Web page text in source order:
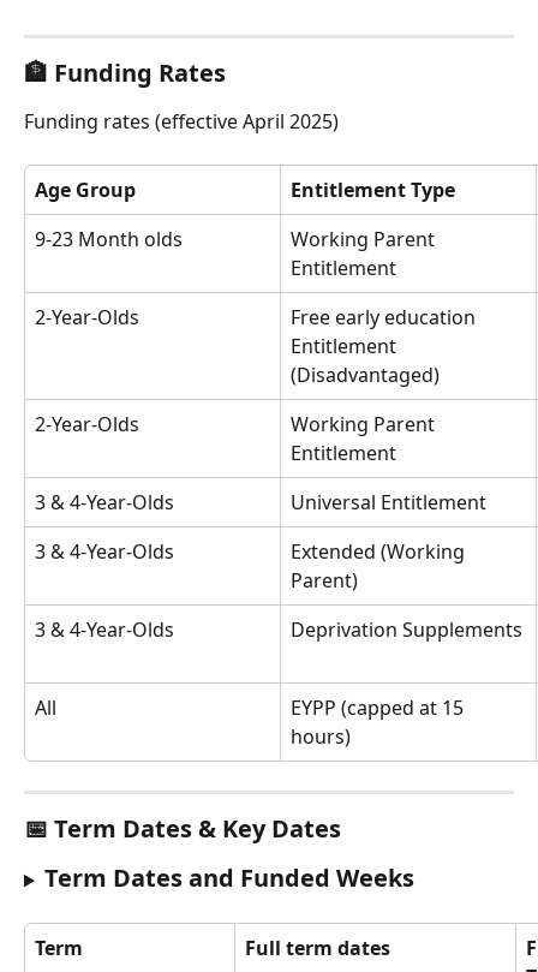
🏦 Funding Rates
Funding rates (effective April 2025)
Age Group
Entitlement Type
9-23 Month olds
Working Parent
Entitlement
2-Year-Olds
Free early education
Entitlement
(Disadvantaged)
2-Year-Olds
Working Parent
Entitlement
3 & 4-Year-Olds
Universal Entitlement
3 & 4-Year-Olds
Extended (Working
Parent)
3 & 4-Year-Olds
Deprivation Supplements
All
EYPP (capped at 15
hours)
📅 Term Dates & Key Dates
Term Dates and Funded Weeks
Term Full term dates